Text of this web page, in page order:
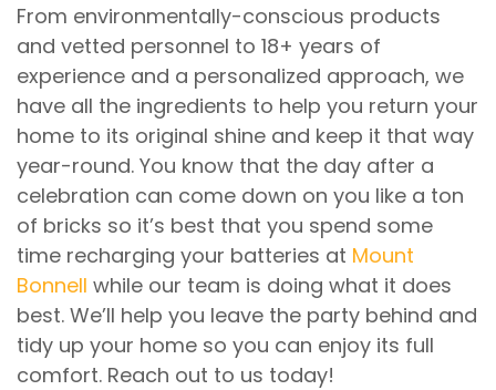
From environmentally-conscious products
and vetted personnel to 18+ years of
experience and a personalized approach, we
have all the ingredients to help you return your
home to its original shine and keep it that way
year-round. You know that the day after a
celebration can come down on you like a ton
of bricks so it’s best that you spend some
time recharging your batteries at Mount
Bonnell while our team is doing what it does
best. We’ll help you leave the party behind and
tidy up your home so you can enjoy its full
comfort. Reach out to us today!